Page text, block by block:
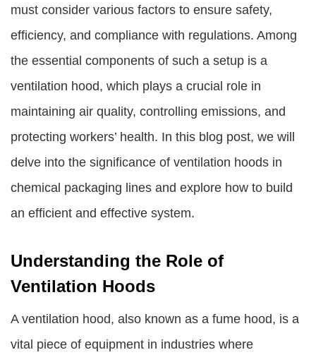
must consider various factors to ensure safety,
efficiency, and compliance with regulations. Among
the essential components of such a setup is a
ventilation hood, which plays a crucial role in
maintaining air quality, controlling emissions, and
protecting workers’ health. In this blog post, we will
delve into the significance of ventilation hoods in
chemical packaging lines and explore how to build
an efficient and effective system.
Understanding the Role of
Ventilation Hoods
A ventilation hood, also known as a fume hood, is a
vital piece of equipment in industries where